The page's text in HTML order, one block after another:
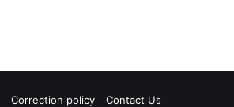
Correction policy Contact Us